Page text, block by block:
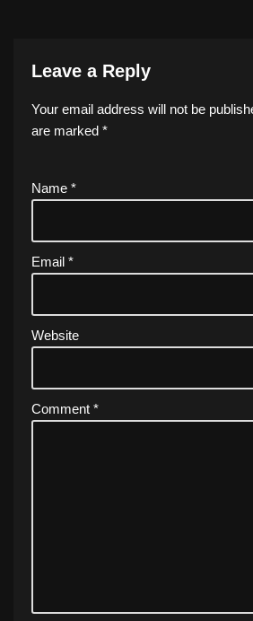
Leave a Reply
Your email address will not be
are marked *
Name *
Email *
Website
Comment *